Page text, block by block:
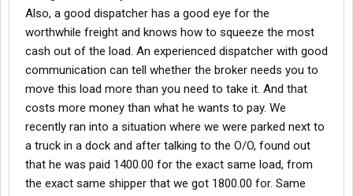
Also, a good dispatcher has a good eye for the
worthwhile freight and knows how to squeeze the most
cash out of the load. An experienced dispatcher with good
communication can tell whether the broker needs you to
move this load more than you need to take it. And that
costs more money than what he wants to pay. We
recently ran into a situation where we were parked next to
a truck in a dock and after talking to the O/O, found out
that he was paid 1400.00 for the exact same load, from
the exact same shipper that we got 1800.00 for. Same